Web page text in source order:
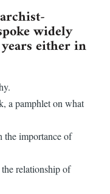
widely
either in
a pamphlet on what
the importance of
relationship of